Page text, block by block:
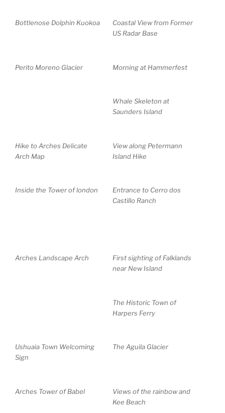
Bottlenose Dolphin Kuokoa
Coastal View from Former
US Radar Base
Perito Moreno Glacier Morning at Hammerfest
Whale Skeleton at
Saunders Island
Hike to Arches Delicate
Arch Map
View along Petermann
Island Hike
Inside the Tower of london
Entrance to Cerro dos
Castillo Ranch
Arches Landscape Arch
First sighting of Falklands
near New Island
The Historic Town of
Harpers Ferry
Ushuaia Town Welcoming
Sign
The Aguila Glacier
Arches Tower of Babel
Views of the rainbow and
Kee Beach